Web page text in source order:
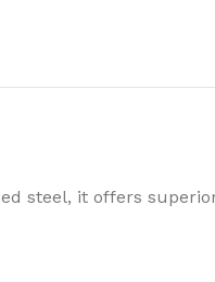
steel, it offers